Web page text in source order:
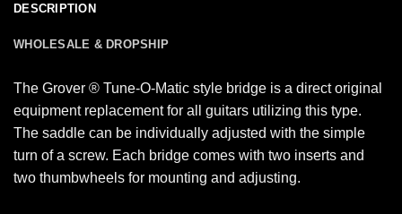
DESCRIPTION
WHOLESALE & DROPSHIP
The Grover ® Tune-O-Matic style bridge is a direct original
equipment replacement for all guitars utilizing this type.
The saddle can be individually adjusted with the simple
turn of a screw. Each bridge comes with two inserts and
two thumbwheels for mounting and adjusting.